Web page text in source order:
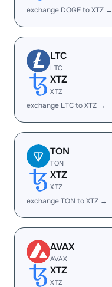
exchange DOGE to XTZ →
LTC
LTC
XTZ
XTZ
exchange LTC to XTZ →
TON
TON
XTZ
XTZ
exchange TON to XTZ →
AVAX
AVAX
XTZ
XTZ